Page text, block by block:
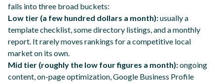
falls into three broad buckets:
Low tier (a few hundred dollars a month):usually a
template checklist, some directory listings, and a monthly
report. It rarely moves rankings for a competitive local
market on its own.
Mid tier (roughly the low four figures a month):ongoing
content, on-page optimization, Google Business Profile